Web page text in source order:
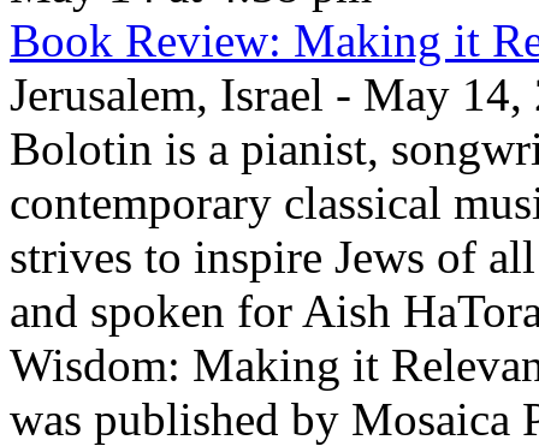
Book Review: Making it
Jerusalem, Israel - May
Bolotin is a pianist,
contemporary classical
strives to inspire Jews of
and spoken for Aish
Wisdom: Making it
was published by Mosaica